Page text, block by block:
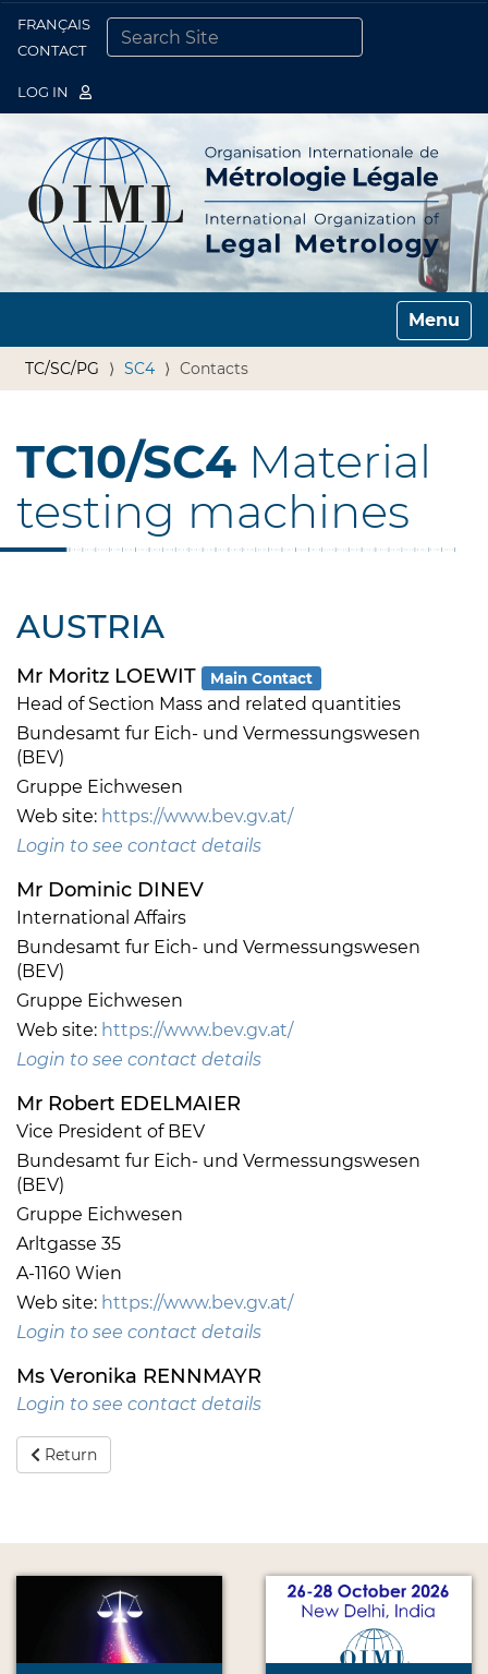
FRANÇAIS
CONTACT
LOG IN
Toggle
TC/SC/PG SC4 Contacts
TC10/SC4 Material
testing machines
AUSTRIA
Mr Moritz LOEWIT Main Contact
Head of Section Mass and related quantities
Bundesamt fur Eich- und Vermessungswesen
(BEV)
Gruppe Eichwesen
Web site: https://www.bev.gv.at/
Login to see contact details
Mr Dominic DINEV
International Affairs
Bundesamt fur Eich- und Vermessungswesen
(BEV)
Gruppe Eichwesen
Web site: https://www.bev.gv.at/
Login to see contact details
Mr Robert EDELMAIER
Vice President of BEV
Bundesamt fur Eich- und Vermessungswesen
(BEV)
Gruppe Eichwesen
Arltgasse 35
A-1160 Wien
Web site: https://www.bev.gv.at/
Login to see contact details
Ms Veronika RENNMAYR
Login to see contact details
Return